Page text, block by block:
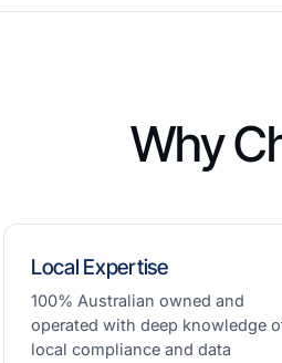
Why
Local Expertise
100% Australian owned and
operated with deep knowledge
local compliance and data